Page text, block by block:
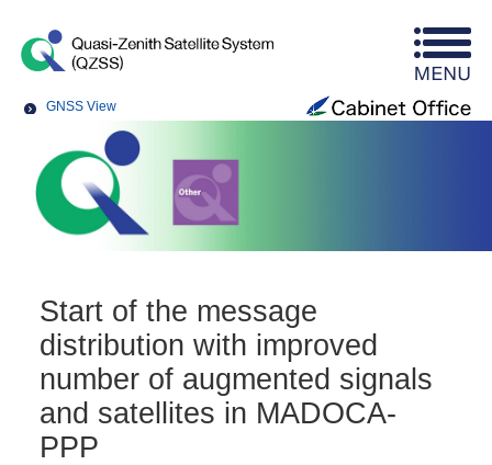
GNSS View
Start of the message
distribution with improved
number of augmented signals
and satellites in MADOCA-
PPP